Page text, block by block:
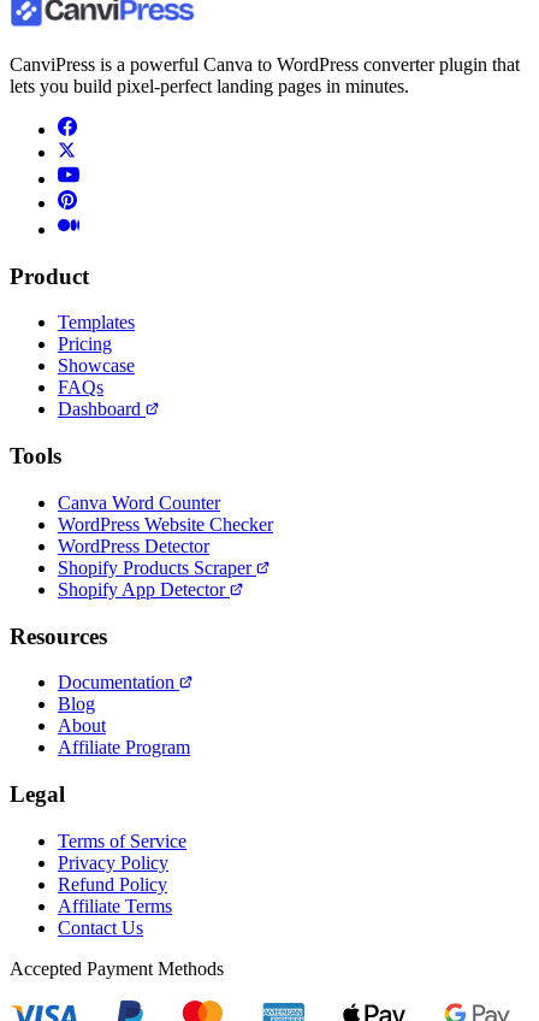
CanviPress is a powerful Canva to WordPress converter plugin that
lets you build pixel-perfect landing pages in minutes.
Product
Templates
Pricing
Showcase
FAQs
Dashboard
Tools
Canva Word Counter
WordPress Website Checker
WordPress Detector
Shopify Products Scraper
Shopify App Detector
Resources
Documentation
Blog
About
Affiliate Program
Legal
Terms of Service
Privacy Policy
Refund Policy
Affiliate Terms
Contact Us
Accepted Payment Methods